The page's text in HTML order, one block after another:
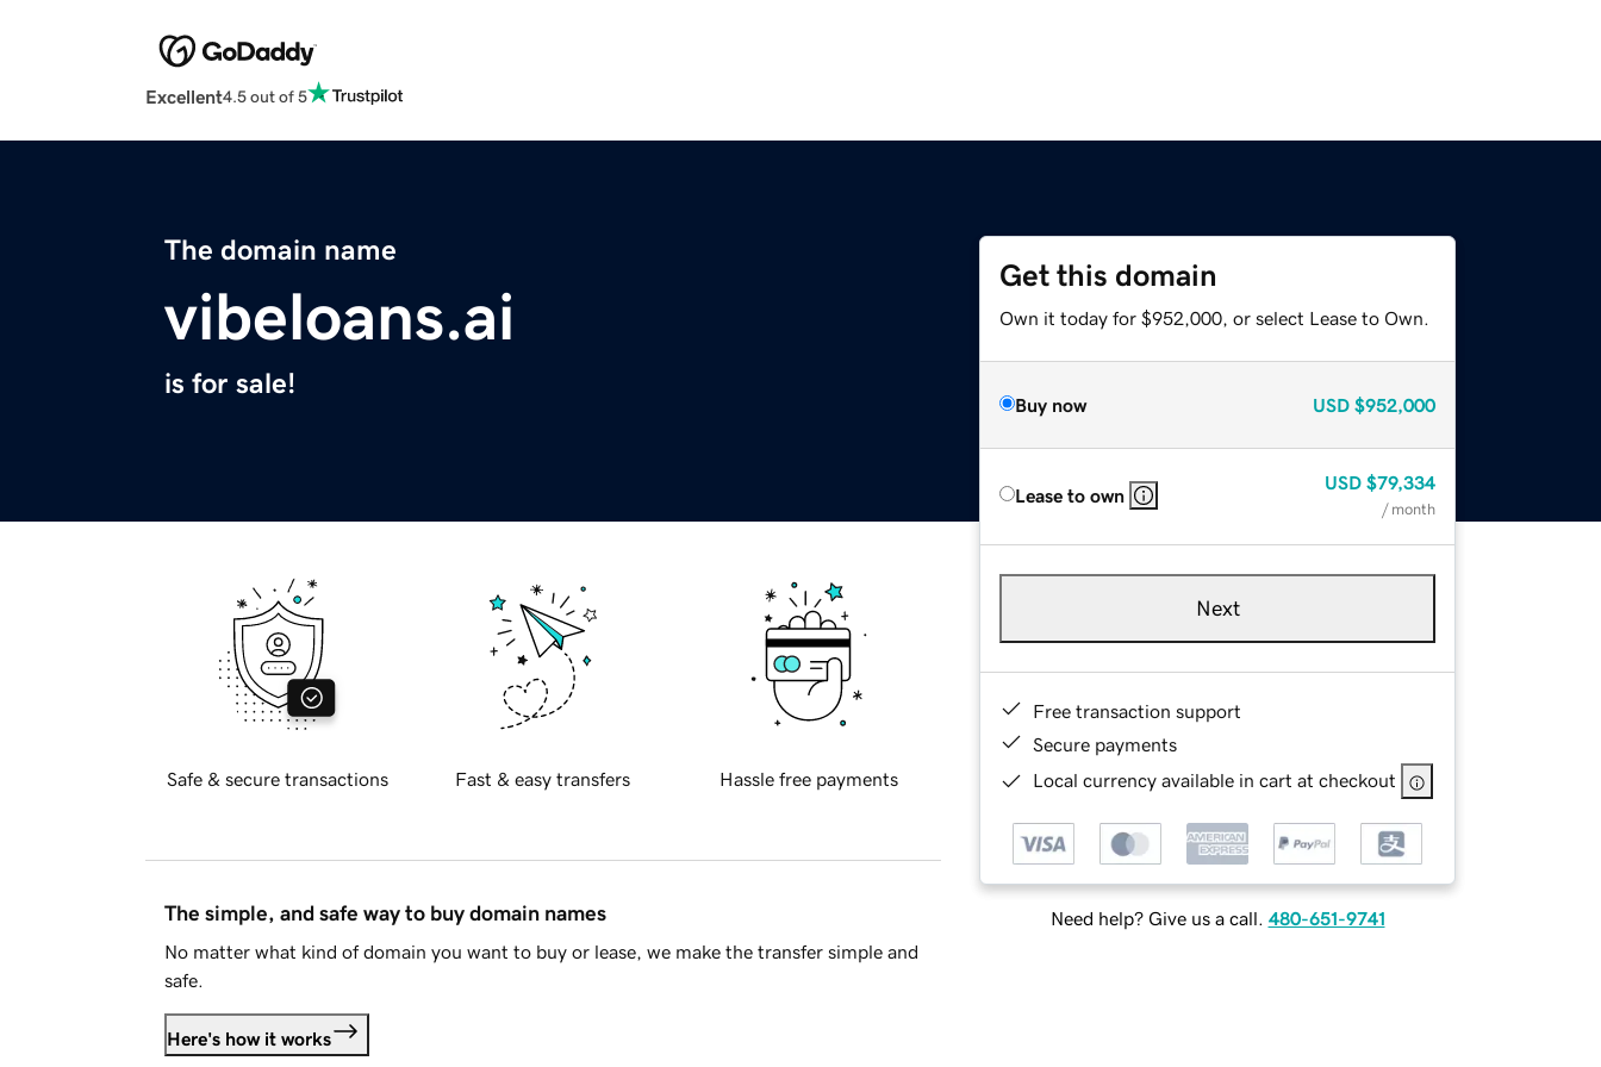
Excellent4.5 out of 5
The domain name
vibeloans.ai
is for sale!
Get this domain
Own it today for $952,000, or select Lease to Own.
Buy now USD $952,000
Lease to own
USD $79,334
/ month
Next
Free transaction support
Secure payments
Local currency available in cart at checkout
Need help? Give us a call. 480-651-9741
Safe & secure transactions Fast & easy transfers Hassle free payments
The simple, and safe way to buy domain names
No matter what kind of domain you want to buy or lease, we make the transfer simple and
safe.
Here's how it works